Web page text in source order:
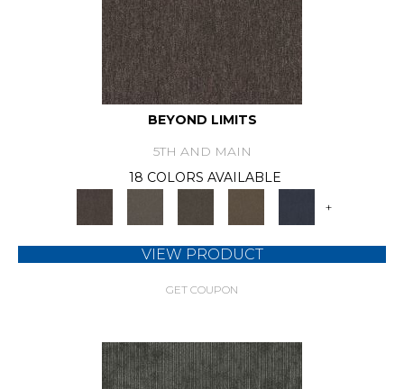
BEYOND LIMITS
5TH AND MAIN
18 COLORS AVAILABLE
+
VIEW PRODUCT
GET COUPON